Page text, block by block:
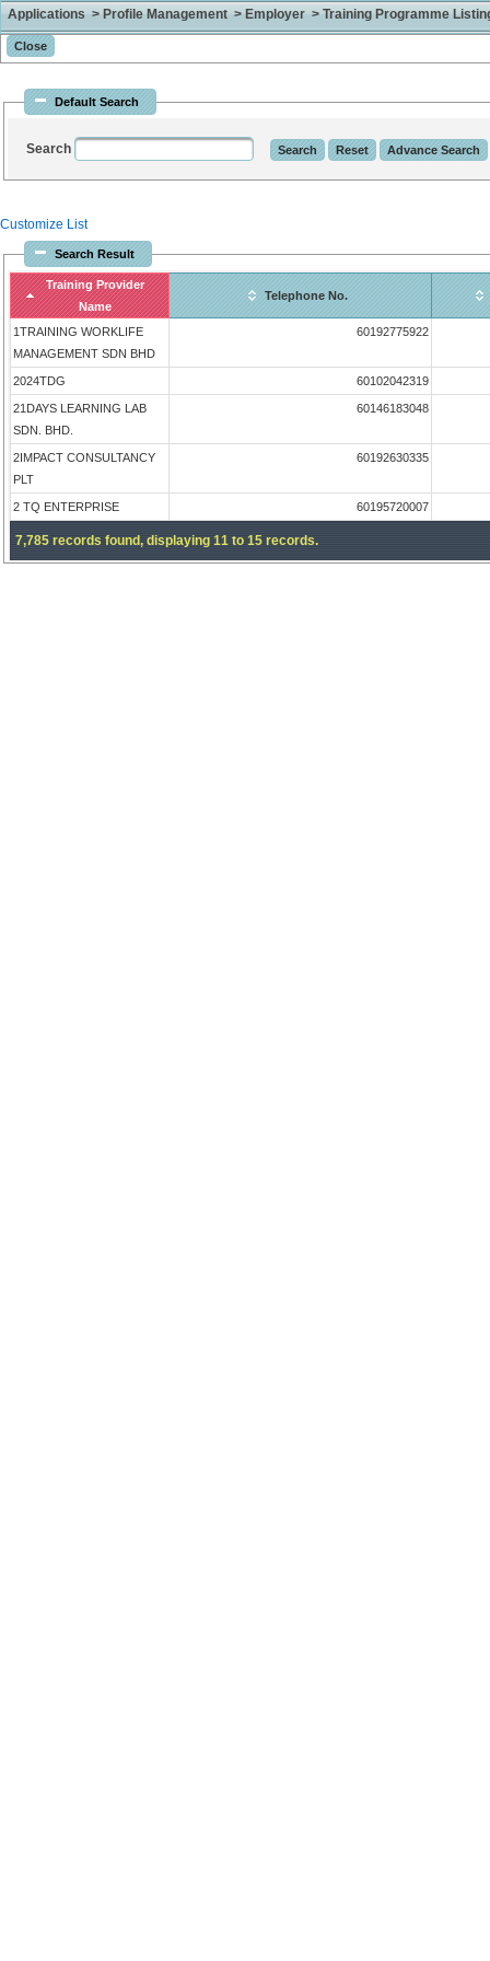
Applications > Profile Management > Employer > Training Programme
Default Search
Search
Customize List
Search Result
Training Provider
Name
Telephone No.
1TRAINING WORKLIFE
MANAGEMENT SDN BHD
60192775922
2024TDG 60102042319
21DAYS LEARNING LAB
SDN. BHD.
60146183048
2IMPACT CONSULTANCY
PLT
60192630335
2 TQ ENTERPRISE 60195720007
7,785 records found, displaying 11 to 15 records.